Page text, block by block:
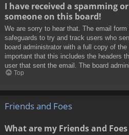
I have received a spamming
someone on this board!
We are sorry to hear that. The email
safeguards to try and track users who
board administrator with a full copy of
important that this includes the headers
user that sent the email. The board
Top
Friends and Foes
What are my Friends and